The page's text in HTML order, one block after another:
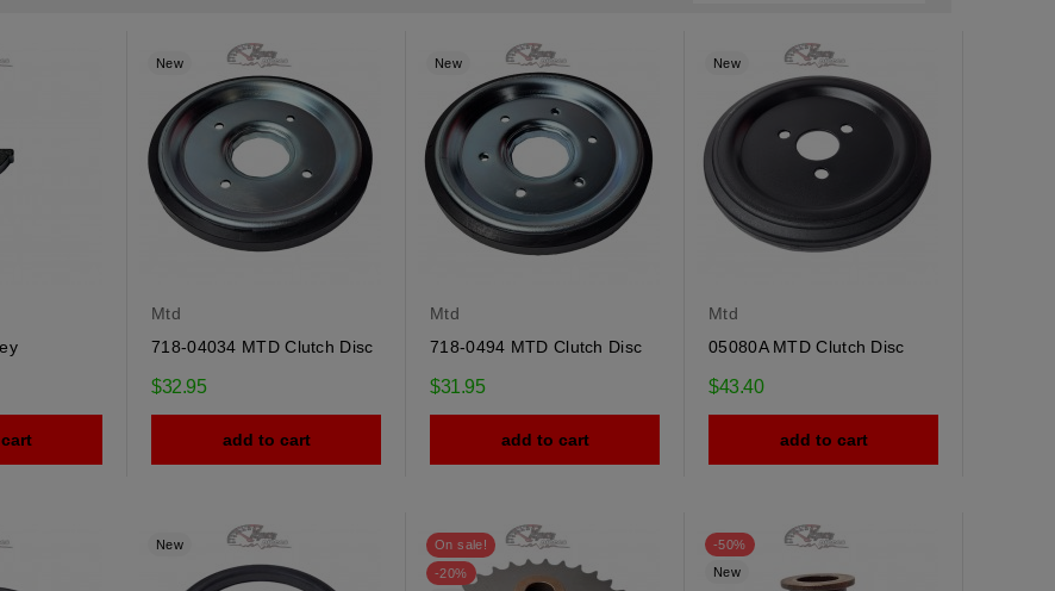
New
Mtd
718-04034 MTD Clutch Disc
$32.95
add to cart
New
Mtd
718-0494 MTD Clutch Disc
$31.95
add to cart
New
Mtd
05080A MTD Clutch Disc
$43.40
add to cart
New
On sale!
-20%
-50%
New